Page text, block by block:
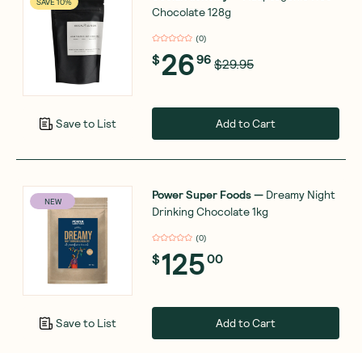
Save to List
Chocolate 128g
(0)
$2696 $29.95
Add to Cart
NEW
Save to List
Power Super Foods— Dreamy Night
Drinking Chocolate 1kg
(0)
$12500
Add to Cart